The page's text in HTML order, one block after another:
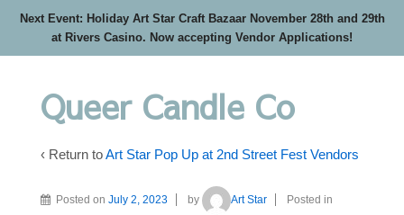
Next Event: Holiday Art Star Craft Bazaar November 28th and 29th
at Rivers Casino. Now accepting Vendor Applications!
Queer Candle Co
‹ Return toArt Star Pop Up at 2nd Street Fest Vendors
Posted on July 2, 2023 by Art Star Posted in